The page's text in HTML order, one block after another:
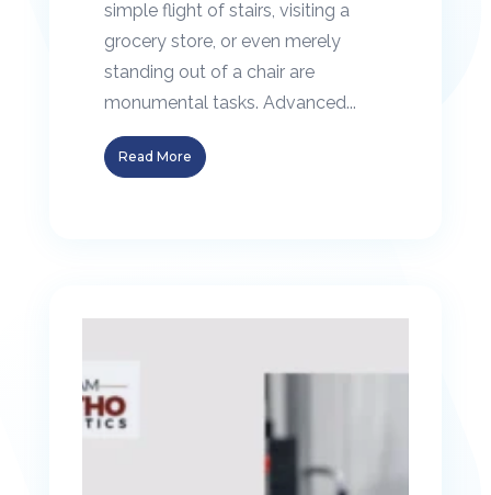
simple flight of stairs, visiting a
grocery store, or even merely
standing out of a chair are
monumental tasks. Advanced...
Read More